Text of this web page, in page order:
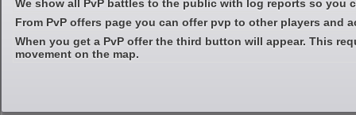
We show all PvP battles to the public with log reports so you
From PvP offers page you can offer pvp to other players and
When you get a PvP offer the third button will appear. This
movement on the map.